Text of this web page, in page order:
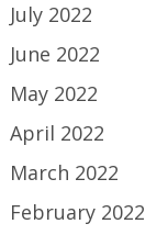
July 2022
June 2022
May 2022
April 2022
March 2022
February 2022